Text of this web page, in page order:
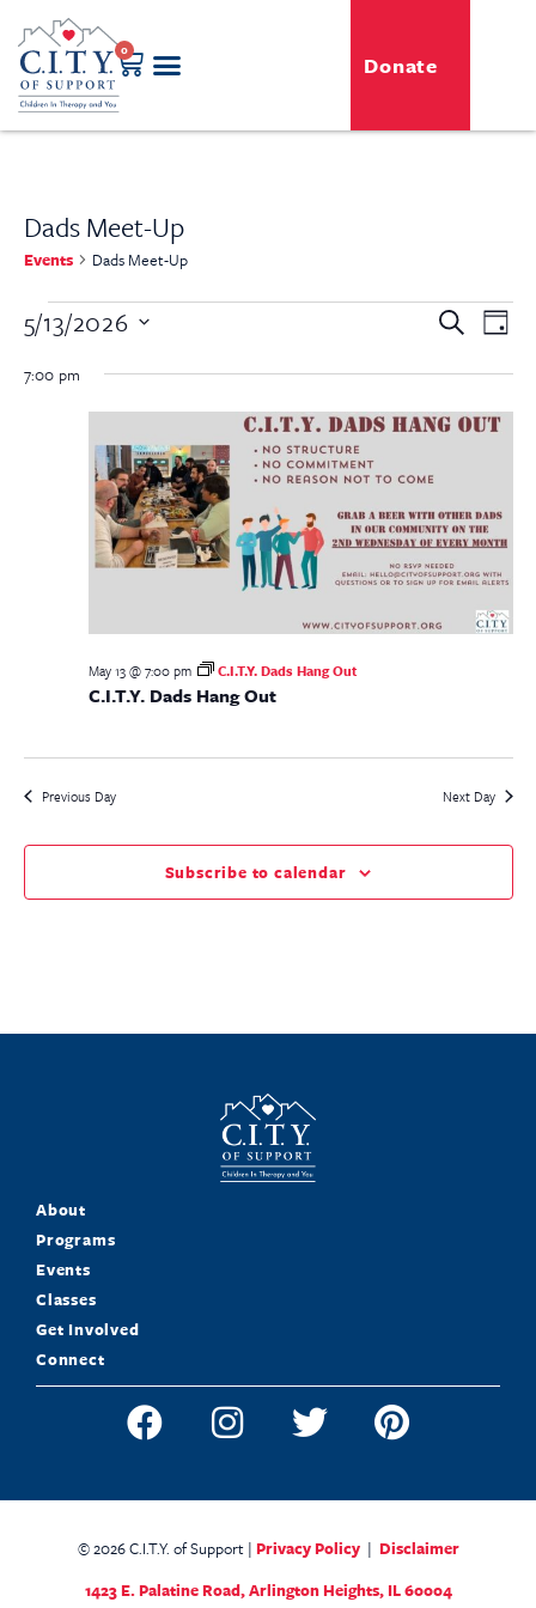
0
Donate
Dads Meet-Up
Events Dads Meet-Up
and
SearchDay
5/13/2026
date.
7:00 pm
C.I.T.Y. Dads Hang Out
May 13 @ 7:00 pm C.I.T.Y. Dads Hang Out
Previous Day Next Day
Subscribe to calendar
About
Programs
Events
Classes
Get Involved
Connect
© 2026 C.I.T.Y. of Support | Privacy Policy| Disclaimer
1423 E. Palatine Road,Arlington Heights, IL 60004